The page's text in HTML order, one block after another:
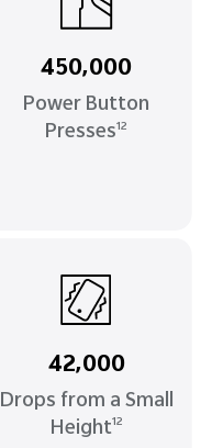
450,000
Power Button
Presses12
42,000
Drops from a Small
Height12